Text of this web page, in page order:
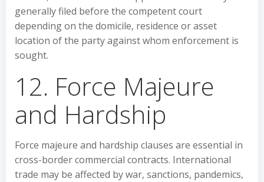
generally filed before the competent court
depending on the domicile, residence or asset
location of the party against whom enforcement is
sought.
12. Force Majeure
and Hardship
Force majeure and hardship clauses are essential in
cross-border commercial contracts. International
trade may be affected by war, sanctions, pandemics,